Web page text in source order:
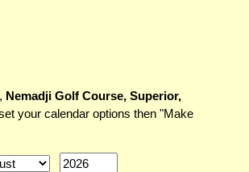
Nemadji Golf Course, Superior,
your calendar options then "Make